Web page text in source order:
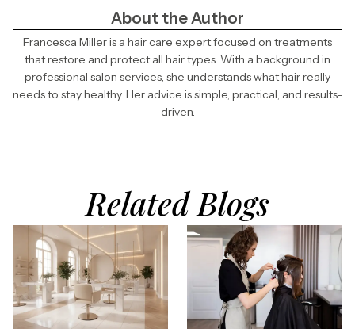
About the Author
Francesca Miller is a hair care expert focused on treatments
that restore and protect all hair types. With a background in
professional salon services, she understands what hair really
needs to stay healthy. Her advice is simple, practical, and results-
driven.
Related Blogs